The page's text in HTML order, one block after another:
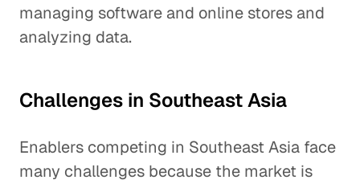
managing software and online stores and
analyzing data.
Challenges in Southeast Asia
Enablers competing in Southeast Asia face
many challenges because the market is